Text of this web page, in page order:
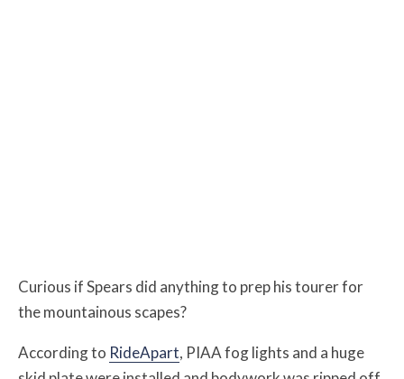
Curious if Spears did anything to prep his tourer for
the mountainous scapes?
According to RideApart, PIAA fog lights and a huge